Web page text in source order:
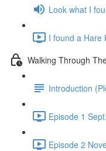
Look what I
I found a Hare
Walking Through
Introduction
Episode 1
Episode 2